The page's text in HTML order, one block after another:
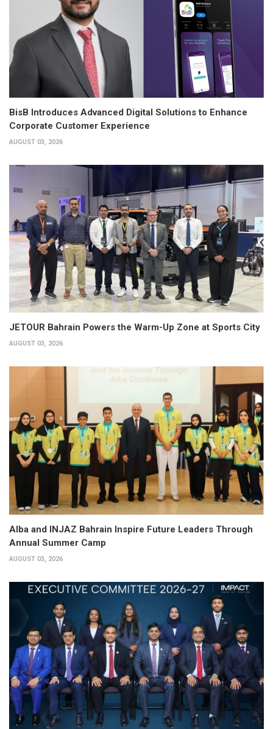
BisB Introduces Advanced Digital Solutions to Enhance
Corporate Customer Experience
AUGUST 03, 2026
JETOUR Bahrain Powers the Warm-Up Zone at Sports City
AUGUST 03, 2026
Alba and INJAZ Bahrain Inspire Future Leaders Through
Annual Summer Camp
AUGUST 03, 2026